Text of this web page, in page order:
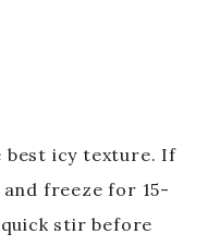
best icy texture. If
freeze for 15-
stir before